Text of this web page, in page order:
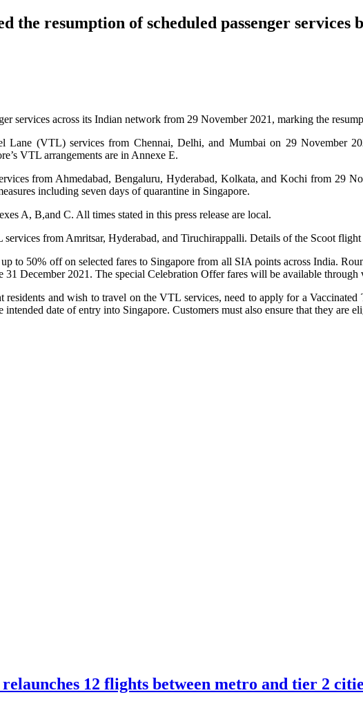
the resumption of scheduled passenger
services across its Indian network from 29 November 2021, marking the
Lane (VTL) services from Chennai, Delhi, and Mumbai on 29 November
VTL arrangements are in Annexe E.
from Ahmedabad, Bengaluru, Hyderabad, Kolkata, and Kochi from 29
including seven days of quarantine in Singapore.
A, B,and C. All times stated in this press release are local.
from Amritsar, Hyderabad, and Tiruchirappalli. Details of the Scoot
to 50% off on selected fares to Singapore from all SIA points across India.
December 2021. The special Celebration Offer fares will be available
residents and wish to travel on the VTL services, need to apply for a
intended date of entry into Singapore. Customers must also ensure that they
12 flights between metro and tier 2